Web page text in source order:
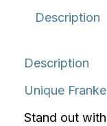
Description
Description
Unique
Stand out